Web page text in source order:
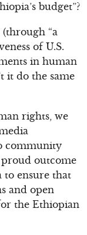
budget”?
“a
of U.S.
in human
it do the same
rights, we
community
proud outcome
ensure that
and open
the Ethiopian